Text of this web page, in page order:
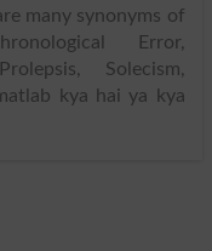
many synonyms of
Error,
Solecism,
kya hai ya kya